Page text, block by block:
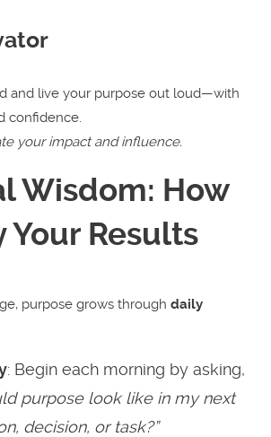
and live your purpose out loud—with
confidence.
your impact and influence.
Wisdom: How
Your Results
purpose grows through daily
: Begin each morning by asking,
purpose look like in my next
decision, or task?”